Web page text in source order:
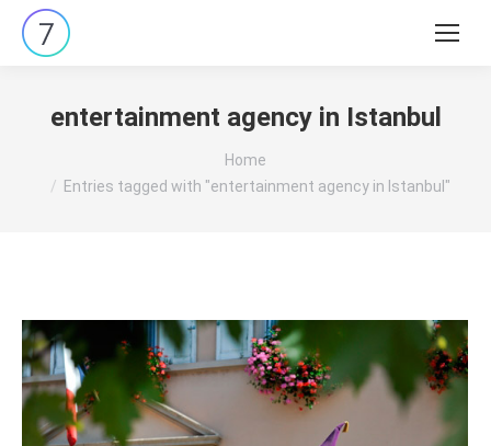
Search:
entertainment agency in Istanbul
Home
Entries tagged with "entertainment agency in Istanbul"